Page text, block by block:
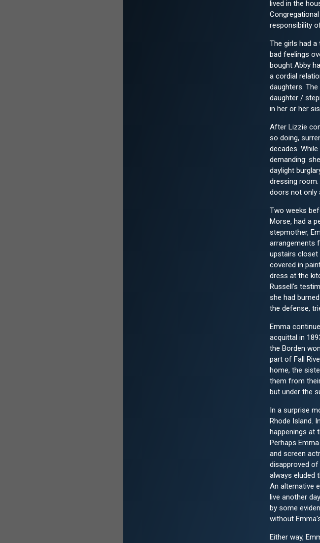
lived in the
responsibility
The girls had
bad feelings
bought Abby
a cordial
daughters.
daughter /
in her or her
After Lizzie
so doing,
decades.
demanding:
daylight
dressing
doors not only
Two weeks
Morse, had a
stepmother,
arrangements
upstairs closet
covered in
dress at the
Russell's
she had
the defense,
Emma
acquittal in
the Borden
part of Fall
home, the
them from
but under the
In a surprise
Rhode Island.
happenings at
Perhaps
and screen
disapproved
always eluded
An alternative
live another
by some
without
Either way,